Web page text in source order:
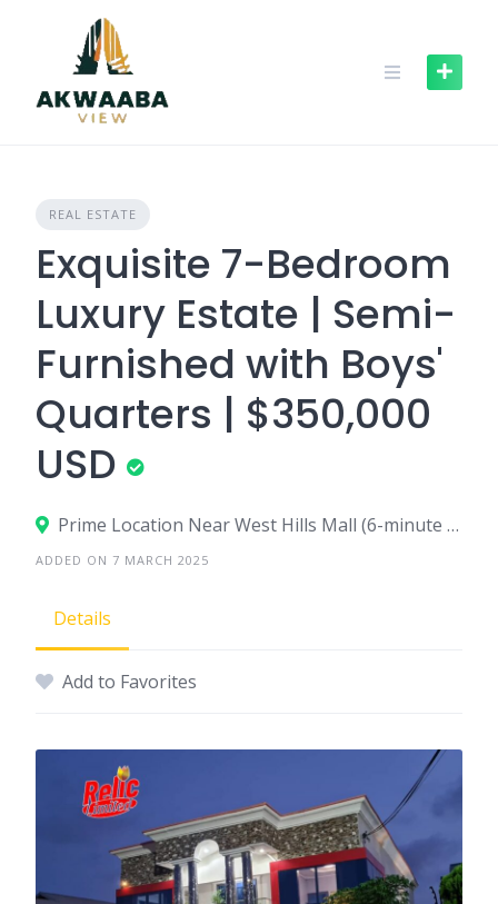
REAL ESTATE
Exquisite 7-Bedroom
Luxury Estate | Semi-
Furnished with Boys'
Quarters | $350,000
USD
Prime Location Near West Hills Mall (6-minute drive), Accra
ADDED ON 7 MARCH 2025
Details
Add to Favorites